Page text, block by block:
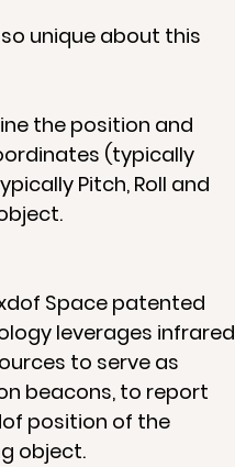
unique about this
the position and
(typically
Pitch, Roll and
Space patented
leverages infrared
to serve as
beacons, to report
position of the
object.